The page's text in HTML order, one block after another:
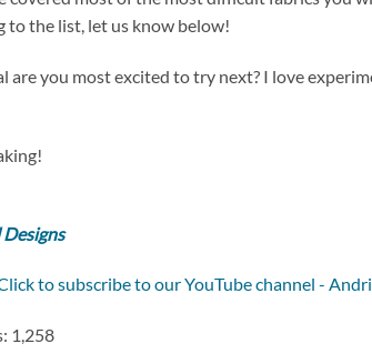
to the list, let us know below!
are you most excited to try next? I love
1,258